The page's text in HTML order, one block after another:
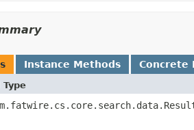
Instance Methods Concrete